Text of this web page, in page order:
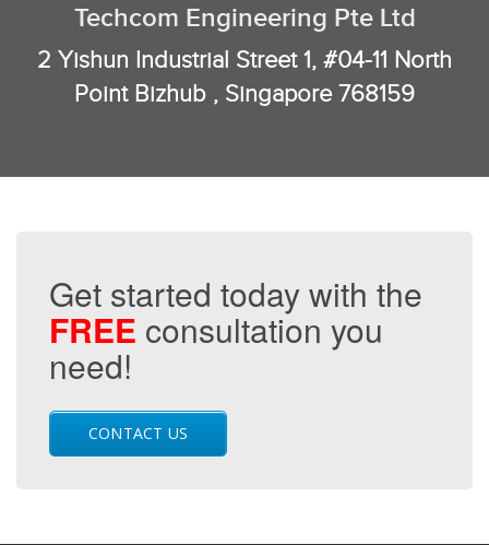
Techcom Engineering Pte Ltd
2 Yishun Industrial Street 1, #04-11 North
Point Bizhub , Singapore 768159
Get started today with the
FREE consultation you
need!
CONTACT US